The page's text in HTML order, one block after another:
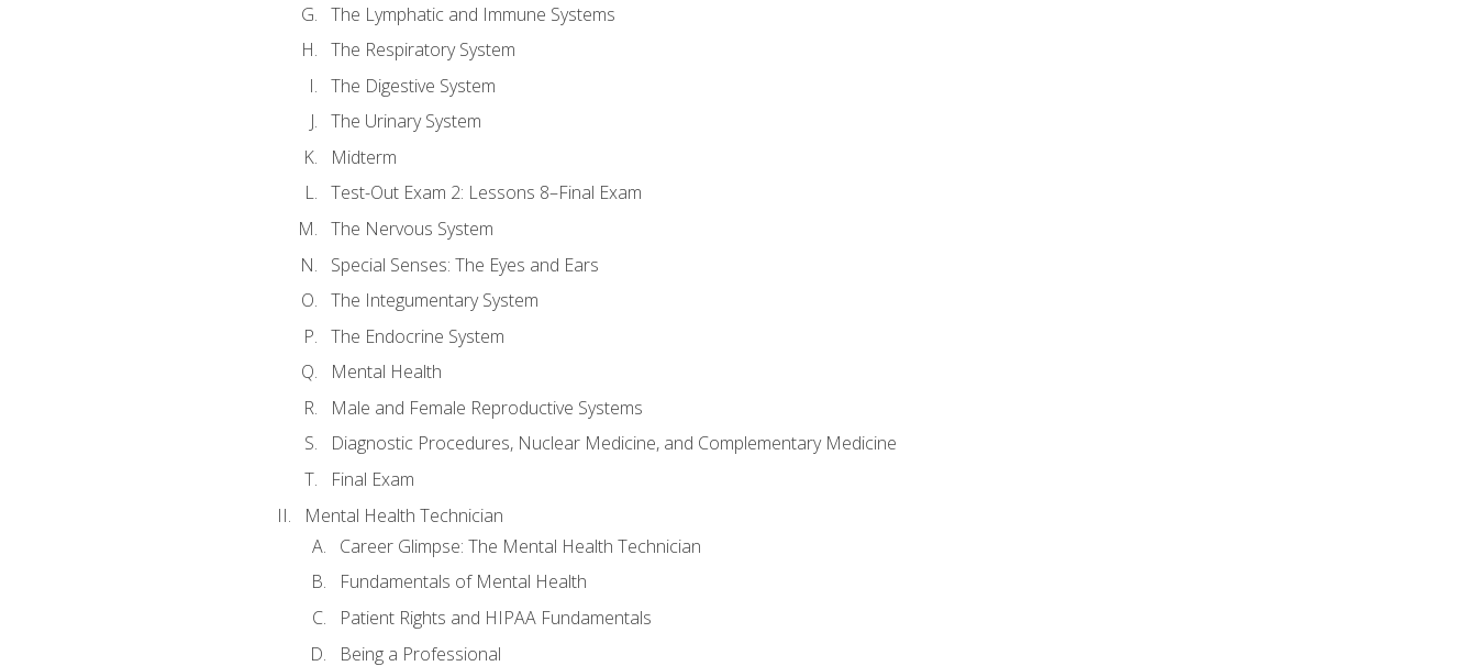
The Lymphatic and Immune Systems
The Respiratory System
The Digestive System
The Urinary System
Midterm
Test-Out Exam 2: Lessons 8–Final Exam
The Nervous System
Special Senses: The Eyes and Ears
The Integumentary System
The Endocrine System
Mental Health
Male and Female Reproductive Systems
Diagnostic Procedures, Nuclear Medicine, and Complementary Medicine
Final Exam
Mental Health Technician
Career Glimpse: The Mental Health Technician
Fundamentals of Mental Health
Patient Rights and HIPAA Fundamentals
Being a Professional